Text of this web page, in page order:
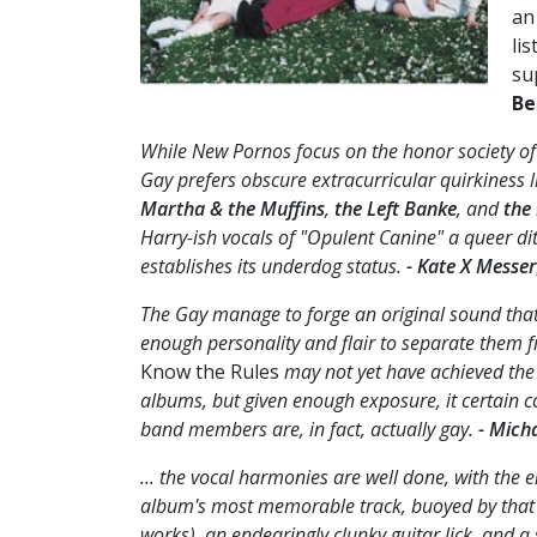
While New Pornos focus on the honor society
Gay prefers obscure extracurricular quirkiness
Martha & the Muffins, the Left Banke, andthe
Harry-ish vocals of "Opulent Canine" a queer
establishes its underdog status. - Kate X
The Gay manage to forge an original sound
enough personality and flair to separate
Know the Rules may not yet have achieved
albums, but given enough exposure, it certain
band members are, in fact, actually gay. -
... the vocal harmonies are well done, with the
album's most memorable track, buoyed by